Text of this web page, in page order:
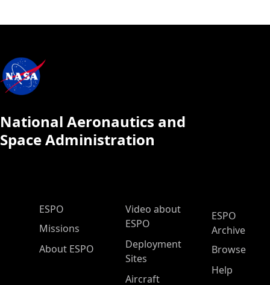
National Aeronautics and
Space Administration
ESPO Main Menu
ESPO
Missions
About ESPO
Video about
ESPO
Deployment
Sites
Aircraft
ESPO
Archive
Browse
Help